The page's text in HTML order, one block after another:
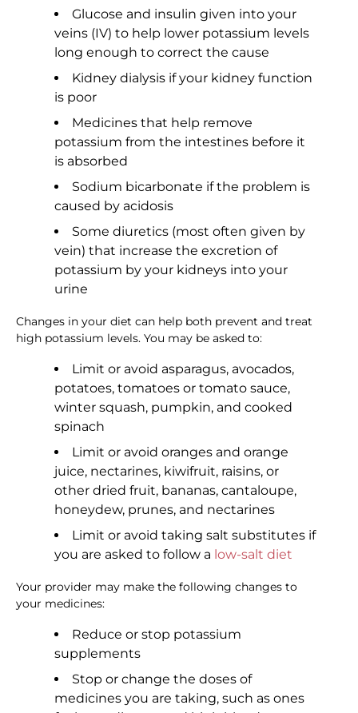
Glucose and insulin given into your
veins (IV) to help lower potassium levels
long enough to correct the cause
Kidney dialysis if your kidney function
is poor
Medicines that help remove
potassium from the intestines before it
is absorbed
Sodium bicarbonate if the problem is
caused by acidosis
Some diuretics (most often given by
vein) that increase the excretion of
potassium by your kidneys into your
urine
Changes in your diet can help both prevent and treat
high potassium levels. You may be asked to:
Limit or avoid asparagus, avocados,
potatoes, tomatoes or tomato sauce,
winter squash, pumpkin, and cooked
spinach
Limit or avoid oranges and orange
juice, nectarines, kiwifruit, raisins, or
other dried fruit, bananas, cantaloupe,
honeydew, prunes, and nectarines
Limit or avoid taking salt substitutes if
you are asked to follow a low-salt diet
Your provider may make the following changes to
your medicines:
Reduce or stop potassium
supplements
Stop or change the doses of
medicines you are taking, such as ones